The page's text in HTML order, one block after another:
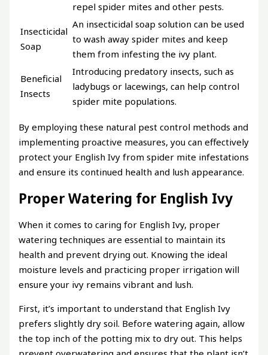
repel spider mites and other pests.
Insecticidal
Soap
An insecticidal soap solution can be used
to wash away spider mites and keep
them from infesting the ivy plant.
Beneficial
Insects
Introducing predatory insects, such as
ladybugs or lacewings, can help control
spider mite populations.
By employing these natural pest control methods and
implementing proactive measures, you can effectively
protect your English Ivy from spider mite infestations
and ensure its continued health and lush appearance.
Proper Watering for English Ivy
When it comes to caring for English Ivy, proper
watering techniques are essential to maintain its
health and prevent drying out. Knowing the ideal
moisture levels and practicing proper irrigation will
ensure your ivy remains vibrant and lush.
First, it’s important to understand that English Ivy
prefers slightly dry soil. Before watering again, allow
the top inch of the potting mix to dry out. This helps